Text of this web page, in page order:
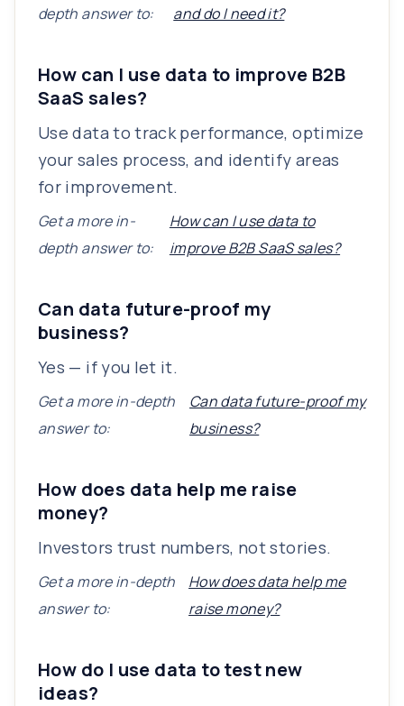
depth answer to:
and do I need it?
How can I use data to improve B2B
SaaS sales?
Use data to track performance, optimize
your sales process, and identify areas
for improvement.
Get a more in-
depth answer to:
How can I use data to
improve B2B SaaS sales?
Can data future-proof my
business?
Yes — if you let it.
Get a more in-depth
answer to:
Can data future-proof my
business?
How does data help me raise
money?
Investors trust numbers, not stories.
Get a more in-depth
answer to:
How does data help me
raise money?
How do I use data to test new
ideas?